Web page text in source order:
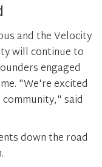
and the Velocity
will continue to
engaged
"We're excited
said
down the road